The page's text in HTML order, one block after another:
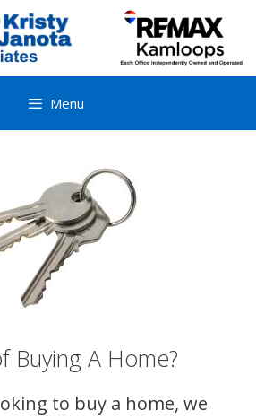
Menu
Buying A Home?
to buy a home, we